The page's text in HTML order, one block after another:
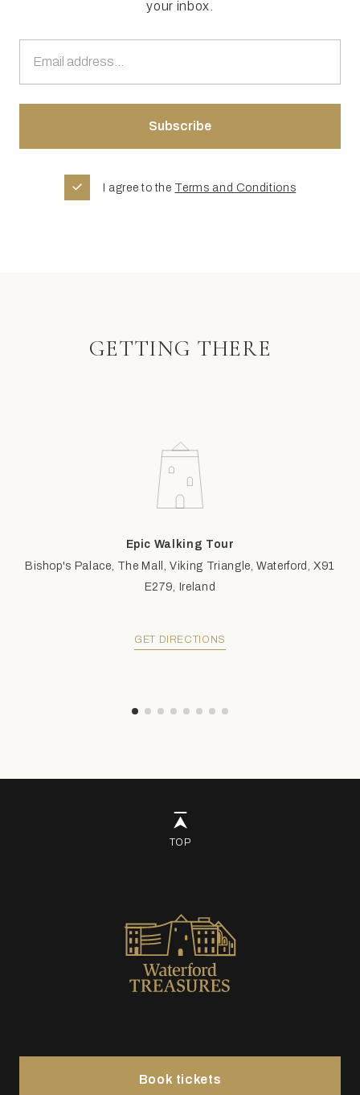
your inbox.
I agree to the Terms and Conditions
GETTING THERE
Epic Walking Tour
Bishop's Palace, The Mall, Viking Triangle, Waterford, X91
E279, Ireland
GET DIRECTIONS
TOP
Book tickets